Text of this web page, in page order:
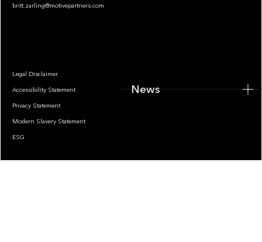
britt.zarling@motivepartners.com
Legal Disclaimer
Accessibility Statement
Privacy Statement
Modern Slavery Statement
ESG
News